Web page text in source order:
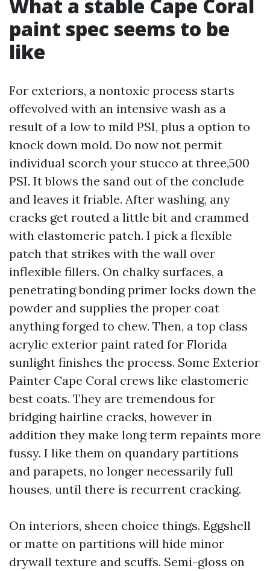
What a stable Cape Coral
paint spec seems to be
like
For exteriors, a nontoxic process starts
offevolved with an intensive wash as a
result of a low to mild PSI, plus a option to
knock down mold. Do now not permit
individual scorch your stucco at three,500
PSI. It blows the sand out of the conclude
and leaves it friable. After washing, any
cracks get routed a little bit and crammed
with elastomeric patch. I pick a flexible
patch that strikes with the wall over
inflexible fillers. On chalky surfaces, a
penetrating bonding primer locks down the
powder and supplies the proper coat
anything forged to chew. Then, a top class
acrylic exterior paint rated for Florida
sunlight finishes the process. Some Exterior
Painter Cape Coral crews like elastomeric
best coats. They are tremendous for
bridging hairline cracks, however in
addition they make long term repaints more
fussy. I like them on quandary partitions
and parapets, no longer necessarily full
houses, until there is recurrent cracking.
On interiors, sheen choice things. Eggshell
or matte on partitions will hide minor
drywall texture and scuffs. Semi-gloss on